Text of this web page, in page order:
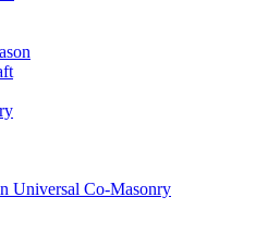
Universal Co-Masonry